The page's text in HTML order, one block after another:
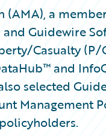
(AMA), a
Guidewire
Casualty
and
selected
Management